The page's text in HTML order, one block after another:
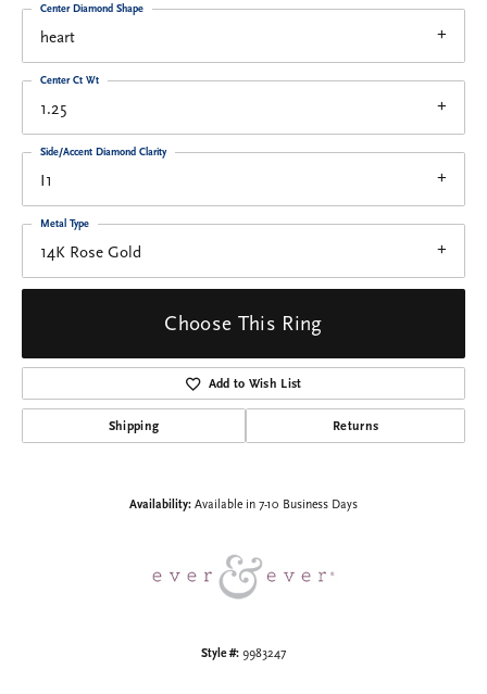
heart
Center Diamond Shape
1.25
Center Ct Wt
I1
Side/Accent Diamond Clarity
14K Rose Gold
Metal Type
Choose This Ring
Add to Wish List
Shipping Returns
Availability: Available in 7-10 Business Days
Style #: 9983247